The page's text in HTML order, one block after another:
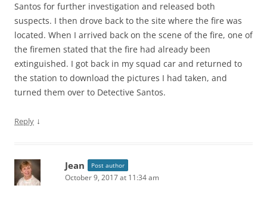
Santos for further investigation and released both
suspects. I then drove back to the site where the fire was
located. When I arrived back on the scene of the fire, one of
the firemen stated that the fire had already been
extinguished. I got back in my squad car and returned to
the station to download the pictures I had taken, and
turned them over to Detective Santos.
Reply ↓
Jean Post author
October 9, 2017 at 11:34 am